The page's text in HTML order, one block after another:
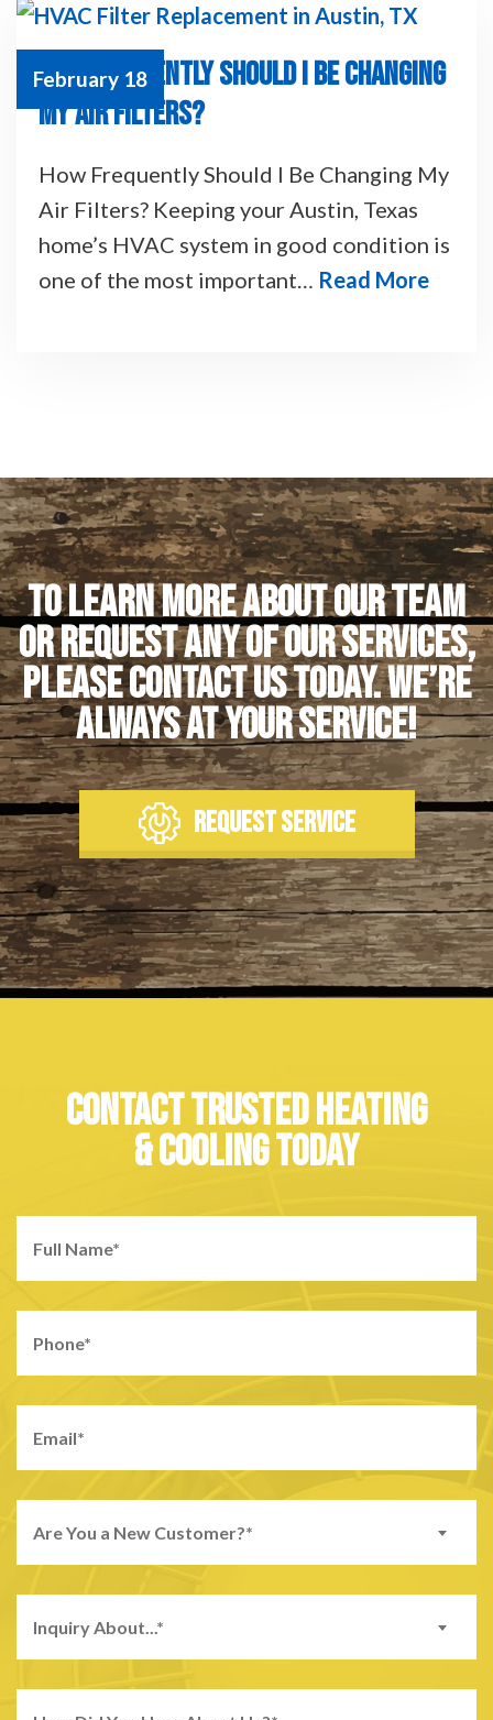
February 18
HOW FREQUENTLY SHOULD I BE CHANGING
MY AIR FILTERS?
How Frequently Should I Be Changing My
Air Filters? Keeping your Austin, Texas
home’s HVAC system in good condition is
one of the most important… Read More
To learn more about our team
or request any of our services,
please contact us today. We’re
always at your service!
REQUEST SERVICE
CONTACT TRUSTED HEATING
& COOLING TODAY
Are You a New Customer?*
Inquiry About...*